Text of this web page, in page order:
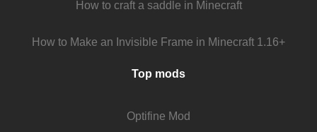
How to craft a saddle in Minecraft
How to Make an Invisible Frame in Minecraft 1.16+
Top mods
Optifine Mod